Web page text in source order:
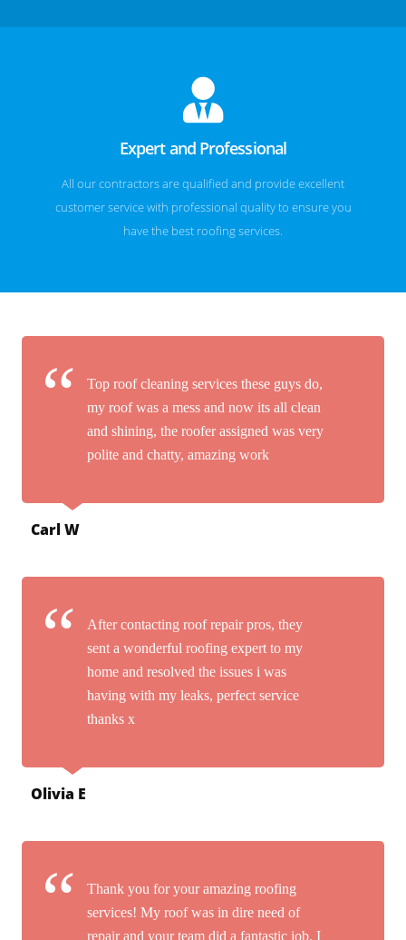
Expert and Professional
All our contractors are qualified and provide excellent
customer service with professional quality to ensure you
have the best roofing services.
Top roof cleaning services these guys do,
my roof was a mess and now its all clean
and shining, the roofer assigned was very
polite and chatty, amazing work
Carl W
After contacting roof repair pros, they
sent a wonderful roofing expert to my
home and resolved the issues i was
having with my leaks, perfect service
thanks x
Olivia E
Thank you for your amazing roofing
services! My roof was in dire need of
repair and your team did a fantastic job. I